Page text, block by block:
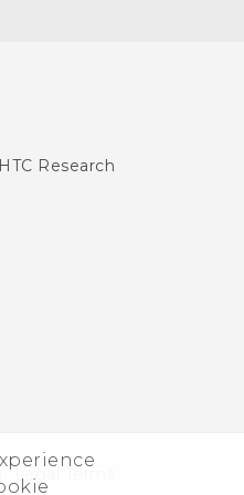
HTC Research
Legal Terms